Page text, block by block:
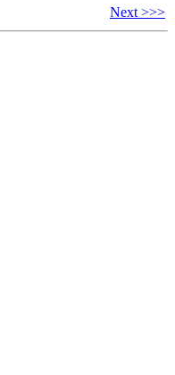
Next >>>